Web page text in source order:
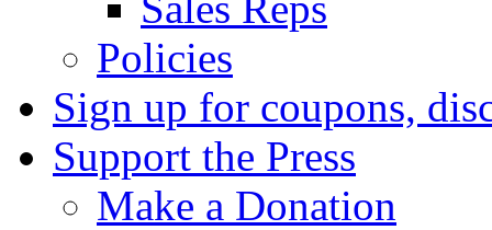
Policies
Sign up for coupons,
Support the Press
Make a Donation